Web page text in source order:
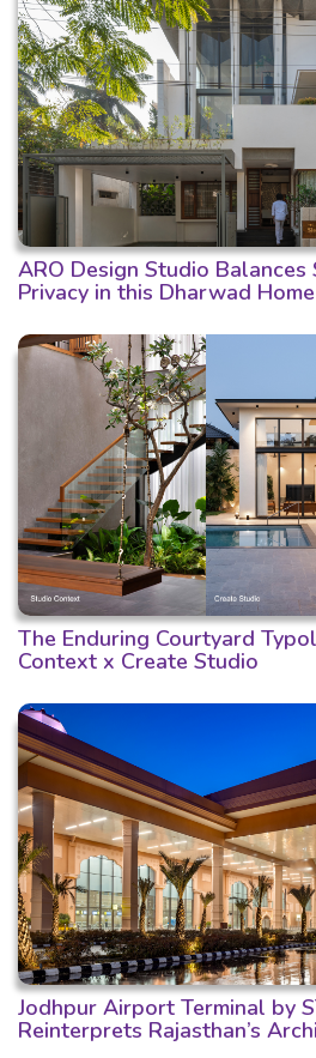
ARO Design Studio
Privacy in this Dharwad Home
The Enduring Courtyard
Context x Create Studio
Jodhpur Airport Terminal by
Reinterprets Rajasthan’s